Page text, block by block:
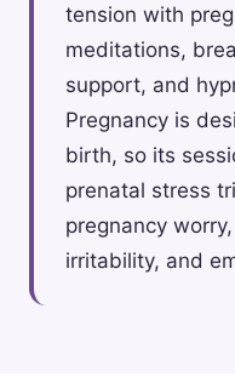
tension with
meditations,
support, and
Pregnancy is
birth, so its
prenatal stress
pregnancy
irritability, and